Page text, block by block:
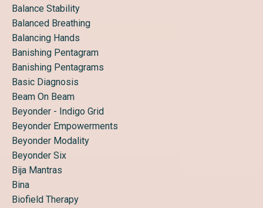
Balance Stability
Balanced Breathing
Balancing Hands
Banishing Pentagram
Banishing Pentagrams
Basic Diagnosis
Beam On Beam
Beyonder - Indigo Grid
Beyonder Empowerments
Beyonder Modality
Beyonder Six
Bija Mantras
Bina
Biofield Therapy